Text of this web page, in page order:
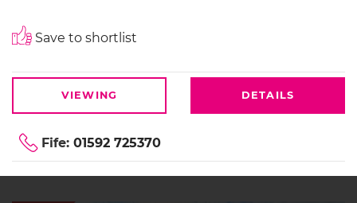
Save to shortlist
VIEWING DETAILS
Fife: 01592 725370